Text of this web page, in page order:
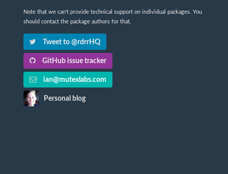
Note that we can't provide technical support on individual packages. You
should contact the package authors for that.
Tweet to @rdrrHQ
GitHub issue tracker
ian@mutexlabs.com
Personal blog